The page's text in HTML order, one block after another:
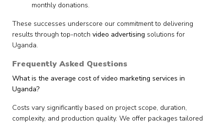
monthly donations.
These successes underscore our commitment to delivering
results through top-notch video advertising solutions for
Uganda.
Frequently Asked Questions
What is the average cost of video marketing services in
Uganda?
Costs vary significantly based on project scope, duration,
complexity, and production quality. We offer packages tailored